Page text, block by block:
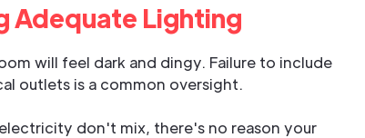
Adequate Lighting
will feel dark and dingy. Failure to include
outlets is a common oversight.
don't mix, there's no reason your